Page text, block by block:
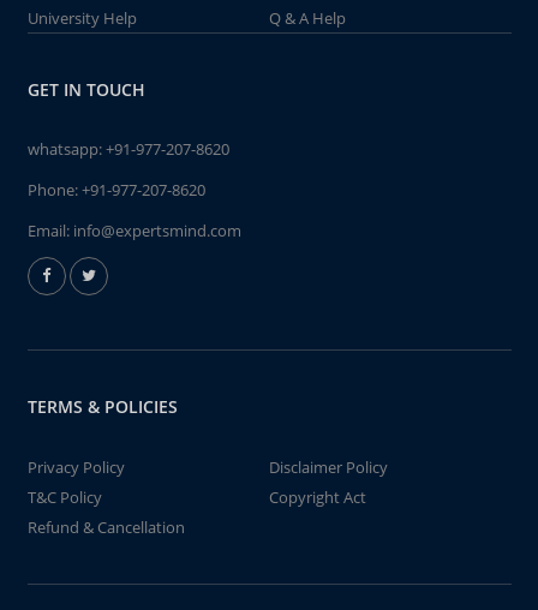
University Help
Q & A Help
GET IN TOUCH
whatsapp:+91-977-207-8620
Phone:+91-977-207-8620
Email: info@expertsmind.com
TERMS & POLICIES
Privacy Policy
Disclaimer Policy
T&C Policy
Copyright Act
Refund & Cancellation